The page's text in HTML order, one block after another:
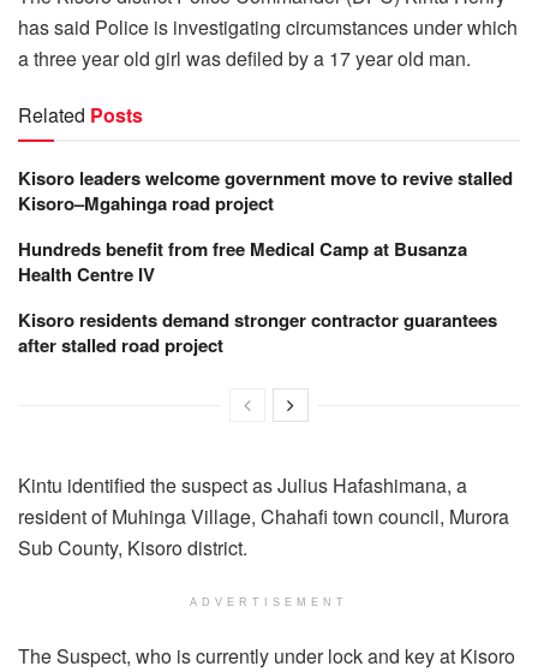
has said Police is investigating circumstances under which
a three year old girl was defiled by a 17 year old man.
Related Posts
Kisoro leaders welcome government move to revive stalled
Kisoro–Mgahinga road project
Hundreds benefit from free Medical Camp at Busanza
Health Centre IV
Kisoro residents demand stronger contractor guarantees
after stalled road project
Kintu identified the suspect as Julius Hafashimana, a
resident of Muhinga Village, Chahafi town council, Murora
Sub County, Kisoro district.
ADVERTISEMENT
The Suspect, who is currently under lock and key at Kisoro